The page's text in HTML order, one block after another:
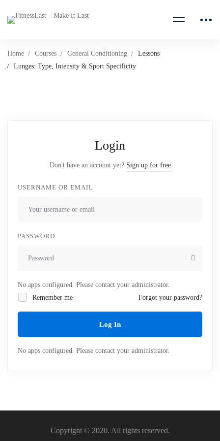
Home Courses General Conditioning
Lessons
Lunges: Type, Intensity & Sport Specificity
Login
Don't have an account yet? Sign up for free
USERNAME OR EMAIL
PASSWORD
No apps configured. Please contact your administrator.
Remember me
Forgot your password?
Log In
No apps configured. Please contact your administrator.
Copyright © 2020. All rights reserved.